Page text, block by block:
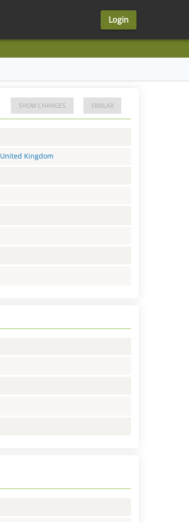
Login
SHOW CHANGES SIMILAR
United Kingdom